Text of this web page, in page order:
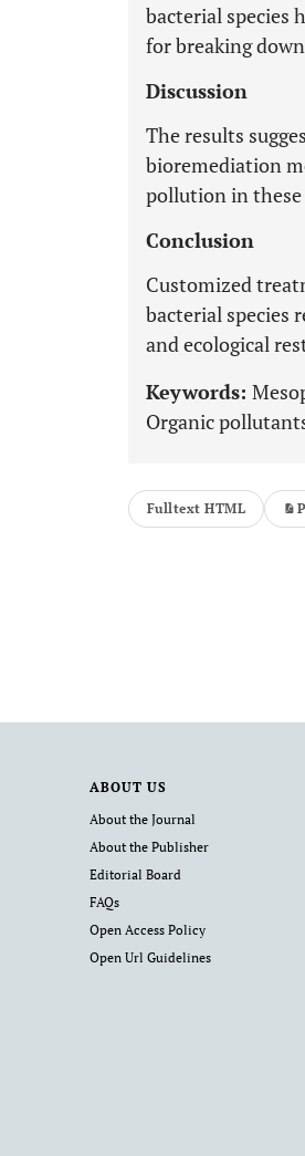
bacterial species
for breaking
Discussion
The results
bioremediation
pollution in
Conclusion
Customized
bacterial species
and ecological
Keywords:
Organic
Fulltext HTML
ABOUT US
About the Journal
About the Publisher
Editorial Board
FAQs
Open Access Policy
Open Url Guidelines